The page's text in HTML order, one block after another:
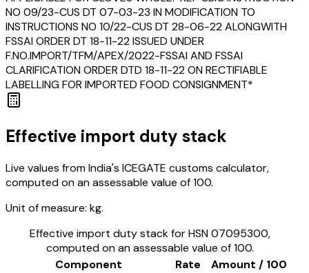
NO 09/23-CUS DT 07-03-23 IN MODIFICATION TO
INSTRUCTIONS NO 10/22-CUS DT 28-06-22 ALONGWITH
FSSAI ORDER DT 18-11-22 ISSUED UNDER
F.NO.IMPORT/TFM/APEX/2022-FSSAI AND FSSAI
CLARIFICATION ORDER DTD 18-11-22 ON RECTIFIABLE
LABELLING FOR IMPORTED FOOD CONSIGNMENT*
Effective import duty stack
Live values from India's ICEGATE customs calculator,
computed on an assessable value of ₹100.
Unit of measure: kg.
Effective import duty stack for HSN07095300,
computed on an assessable value of ₹100.
Component
Rate
Amount / ₹100